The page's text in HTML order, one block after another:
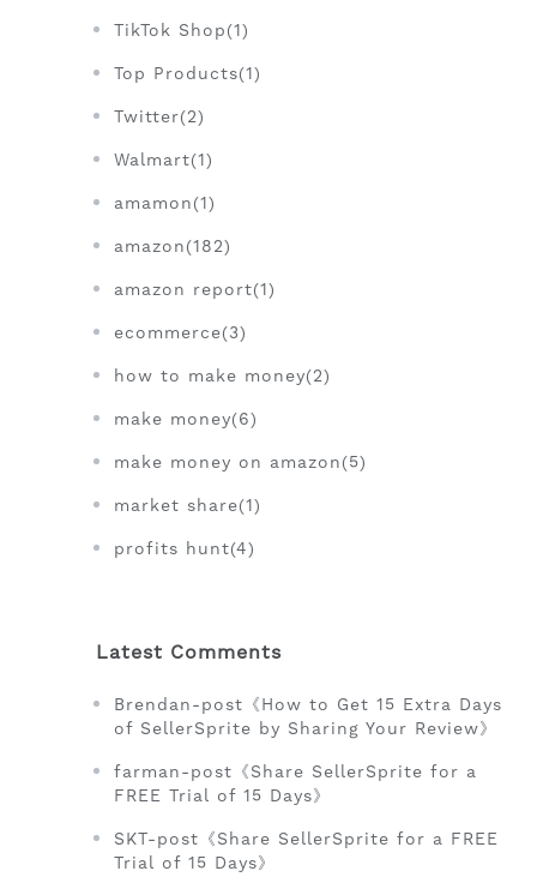
TikTok Shop(1)
Top Products(1)
Twitter(2)
Walmart(1)
amamon(1)
amazon(182)
amazon report(1)
ecommerce(3)
how to make money(2)
make money(6)
make money on amazon(5)
market share(1)
profits hunt(4)
Latest Comments
Brendan-post《How to Get 15 Extra Days
of SellerSprite by Sharing Your Review》
farman-post《Share SellerSprite for a
FREE Trial of 15 Days》
SKT-post《Share SellerSprite for a FREE
Trial of 15 Days》